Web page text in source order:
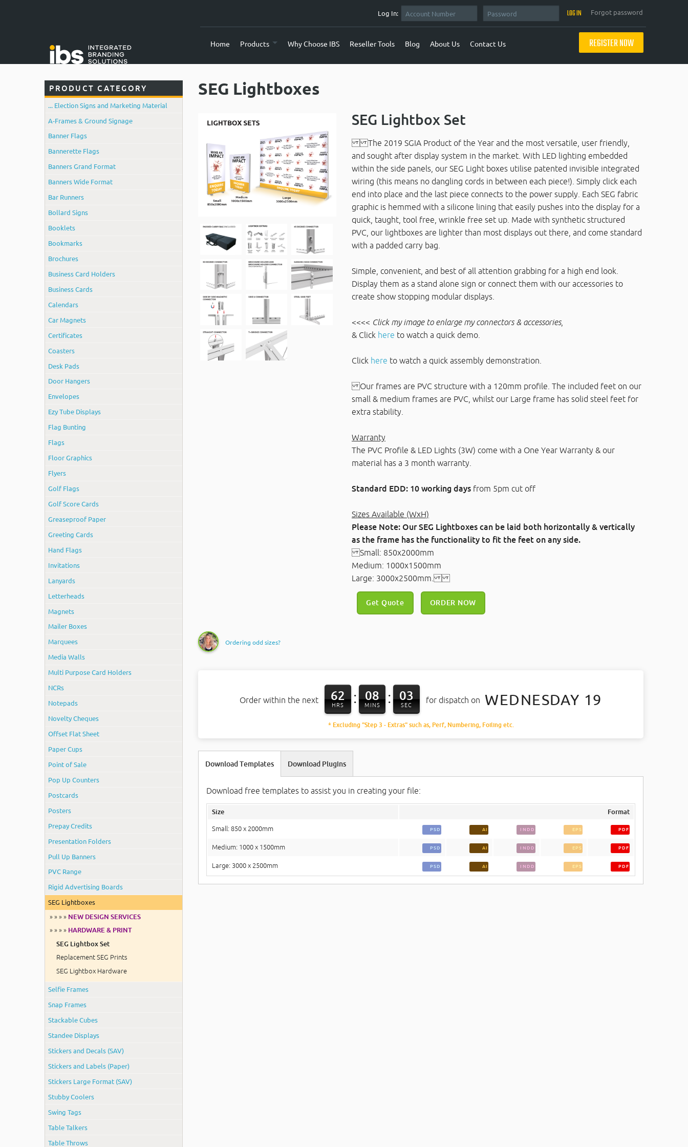
Log In: Forgot password
Home Products Why Choose IBS Reseller Tools Blog About Us Contact Us REGISTER NOW
PRODUCT CATEGORY
... Election Signs and Marketing Material
A-Frames & Ground Signage
Banner Flags
Bannerette Flags
Banners Grand Format
Banners Wide Format
Bar Runners
Bollard Signs
Booklets
Bookmarks
Brochures
Business Card Holders
Business Cards
Calendars
Car Magnets
Certificates
Coasters
Desk Pads
Door Hangers
Envelopes
Ezy Tube Displays
Flag Bunting
Flags
Floor Graphics
Flyers
Golf Flags
Golf Score Cards
Greaseproof Paper
Greeting Cards
Hand Flags
Invitations
Lanyards
Letterheads
Magnets
Mailer Boxes
Marquees
Media Walls
Multi Purpose Card Holders
NCRs
Notepads
Novelty Cheques
Offset Flat Sheet
Paper Cups
Point of Sale
Pop Up Counters
Postcards
Posters
Prepay Credits
Presentation Folders
Pull Up Banners
PVC Range
Rigid Advertising Boards
SEG Lightboxes
» » » » NEW DESIGN SERVICES
» » » » HARDWARE & PRINT
SEG Lightbox Set
Replacement SEG Prints
SEG Lightbox Hardware
Selfie Frames
Snap Frames
Stackable Cubes
Standee Displays
Stickers and Decals (SAV)
Stickers and Labels (Paper)
Stickers Large Format (SAV)
Stubby Coolers
Swing Tags
Table Talkers
Table Throws
SEG Lightboxes
SEG Lightbox Set
The 2019 SGIA Product of the Year and the most versatile, user friendly,
and sought after display system in the market. With LED lighting embedded
within the side panels, our SEG Light boxes utilise patented invisible integrated
wiring (this means no dangling cords in between each piece!). Simply click each
end into place and the last piece connects to the power supply. Each SEG fabric
graphic is hemmed with a silicone lining that easily pushes into the display for a
quick, taught, tool free, wrinkle free set up. Made with synthetic structured
PVC, our lightboxes are lighter than most displays out there, and come standard
with a padded carry bag.
Simple, convenient, and best of all attention grabbing for a high end look.
Display them as a stand alone sign or connect them with our accessories to
create show stopping modular displays.
<<<< Click my image to enlarge my connectors & accessories,
& Click here to watch a quick demo.
Click here to watch a quick assembly demonstration.
Our frames are PVC structure with a 120mm profile. The included feet on our
small & medium frames are PVC, whilst our Large frame has solid steel feet for
extra stability.
Warranty
The PVC Profile & LED Lights (3W) come with a One Year Warranty & our
material has a 3 month warranty.
Standard EDD: 10 working days from 5pm cut off
Sizes Available (WxH)
Please Note: Our SEG Lightboxes can be laid both horizontally & vertically
as the frame has the functionality to fit the feet on any side.
Small: 850x2000mm
Medium: 1000x1500mm
Large: 3000x2500mm.
Get Quote ORDER NOW
Ordering odd sizes?
Order within the next 62
HRS : 08
MINS : 02
SEC
for dispatch on WEDNESDAY 19
* Excluding "Step 3 - Extras" such as, Perf, Numbering, Foiling etc.
Download Templates
Download free templates to assist you in creating your file:
Size Format
Small: 850 x 2000mm PSD AI INDD EPS PDF
Medium: 1000 x 1500mm PSD AI INDD EPS PDF
Large: 3000 x 2500mm PSD AI INDD EPS PDF
Download Plugins